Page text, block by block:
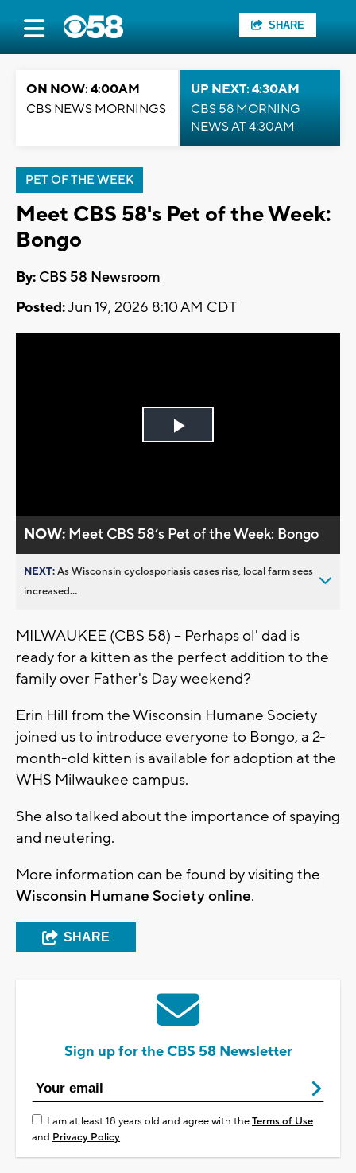
SHARE
ON NOW: 4:00AM
CBS NEWS MORNINGS
UP NEXT: 4:30AM
CBS 58 MORNING
NEWS AT 4:30AM
PET OF THE WEEK
Meet CBS 58's Pet of the Week:
Bongo
By: CBS 58 Newsroom
Posted:Jun 19, 2026 8:10 AM CDT
Play
NOW: Meet CBS 58’s Pet of the Week: Bongo
NEXT:As Wisconsin cyclosporiasis cases rise, local farm sees
increased...
MILWAUKEE (CBS 58) -- Perhaps ol' dad is
ready for a kitten as the perfect addition to the
family over Father's Day weekend?
Erin Hill from the Wisconsin Humane Society
joined us to introduce everyone to Bongo, a 2-
month-old kitten is available for adoption at the
WHS Milwaukee campus.
She also talked about the importance of spaying
and neutering.
More information can be found by visiting the
Wisconsin Humane Society online.
SHARE
Sign up for the CBS 58 Newsletter
I am at least 18 years old and agree with theTerms of Use
and Privacy Policy